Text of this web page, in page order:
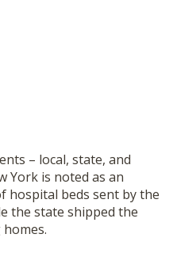
– local, state, and
York is noted as an
hospital beds sent by the
the state shipped the